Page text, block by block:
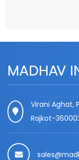
MADHAV
Virani Aghat,
Rajkot-